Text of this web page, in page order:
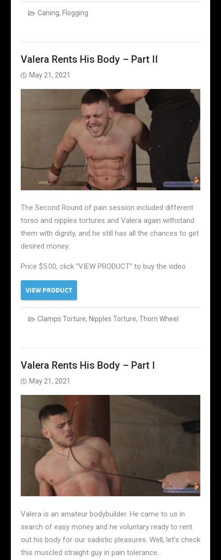
Caning, Flogging
Valera Rents His Body – Part II
May 21, 2021
The Second Round of pain session included different
torso and nipples tortures and Valera again withstand
them with dignity, and he still has all the chances to get
desired money.
Price $5.00, click “VIEW PRODUCT” to buy the video
Clamps Torture, Nipples Torture, Thorn Wheel
Valera Rents His Body – Part I
May 21, 2021
Valera is an amateur bodybuilder. He came to us in
search of easy money and he voluntary ready to rent
out his body for our sadistic pleasures. Well, let’s check
this muscled straight guy in pain tolerance…